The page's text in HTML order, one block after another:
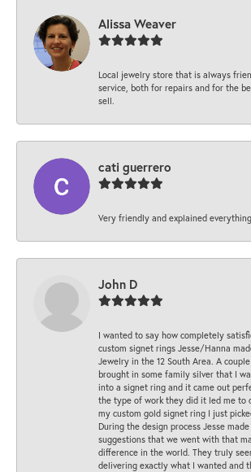
Alissa Weaver
Local jewelry store that is always
service, both for repairs and for the
sell.
cati guerrero
Very friendly and explained
John D
I wanted to say how completely
custom signet rings Jesse/Hanna
Jewelry in the 12 South Area. A
brought in some family silver that I
into a signet ring and it came out
the type of work they did it led me to
my custom gold signet ring I just
During the design process Jesse
suggestions that we went with that
difference in the world. They truly
delivering exactly what I wanted and